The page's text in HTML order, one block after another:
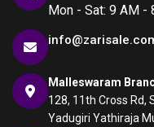
Mon - Sat: 9 AM -
Malleswaram
128, 11th Cross Rd,
Yadugiri Yathiraja